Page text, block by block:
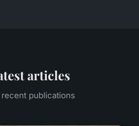
articles
recent publications